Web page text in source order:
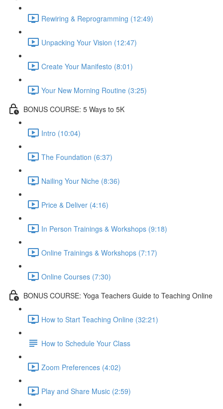
Rewiring & Reprogramming (12:49)
Unpacking Your Vision (12:47)
Create Your Manifesto (8:01)
Your New Morning Routine (3:25)
BONUS COURSE: 5 Ways to 5K
Intro (10:04)
The Foundation (6:37)
Nailing Your Niche (8:36)
Price & Deliver (4:16)
In Person Trainings & Workshops (9:18)
Online Trainings & Workshops (7:17)
Online Courses (7:30)
BONUS COURSE: Yoga Teachers Guide to Teaching Online
How to Start Teaching Online (32:21)
How to Schedule Your Class
Zoom Preferences (4:02)
Play and Share Music (2:59)